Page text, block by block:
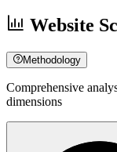
Website
Methodology
Comprehensive
dimensions